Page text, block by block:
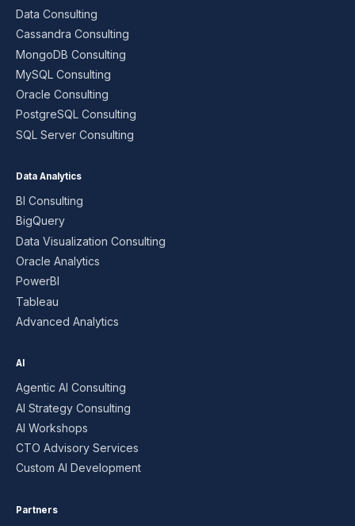
Data Consulting
Cassandra Consulting
MongoDB Consulting
MySQL Consulting
Oracle Consulting
PostgreSQL Consulting
SQL Server Consulting
Data Analytics
BI Consulting
BigQuery
Data Visualization Consulting
Oracle Analytics
PowerBI
Tableau
Advanced Analytics
AI
Agentic AI Consulting
AI Strategy Consulting
AI Workshops
CTO Advisory Services
Custom AI Development
Partners